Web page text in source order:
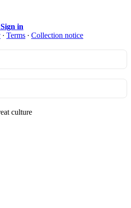
Sign in
∙ Terms ∙ Collection notice
culture